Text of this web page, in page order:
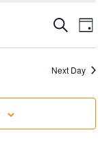
and
Search
Day
Next Day